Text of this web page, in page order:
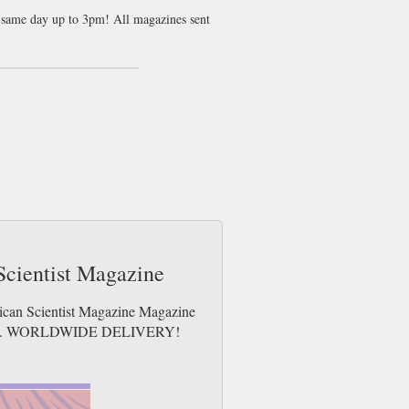
day up to 3pm! All magazines sent
particles, had been found
might disagree with us on that
but really won’t affect how you
being almost entirely irrelevant to
basic of our assumptions about the
Magazine
Scientist Magazine Magazine
WORLDWIDE DELIVERY!